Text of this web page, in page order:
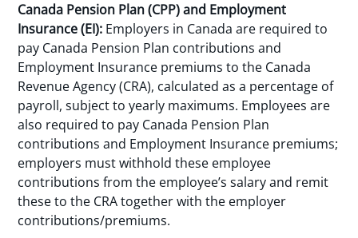
Canada Pension Plan (CPP) and Employment
Insurance (EI): Employers in Canada are required to
pay Canada Pension Plan contributions and
Employment Insurance premiums to the Canada
Revenue Agency (CRA), calculated as a percentage of
payroll, subject to yearly maximums. Employees are
also required to pay Canada Pension Plan
contributions and Employment Insurance premiums;
employers must withhold these employee
contributions from the employee’s salary and remit
these to the CRA together with the employer
contributions/premiums.